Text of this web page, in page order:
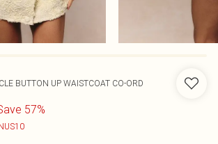
BUTTON UP WAISTCOAT CO-ORD
57%